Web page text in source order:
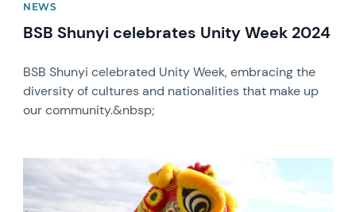
NEWS
BSB Shunyi celebrates Unity Week 2024
BSB Shunyi celebrated Unity Week, embracing the
diversity of cultures and nationalities that make up
our community.&nbsp;
News image